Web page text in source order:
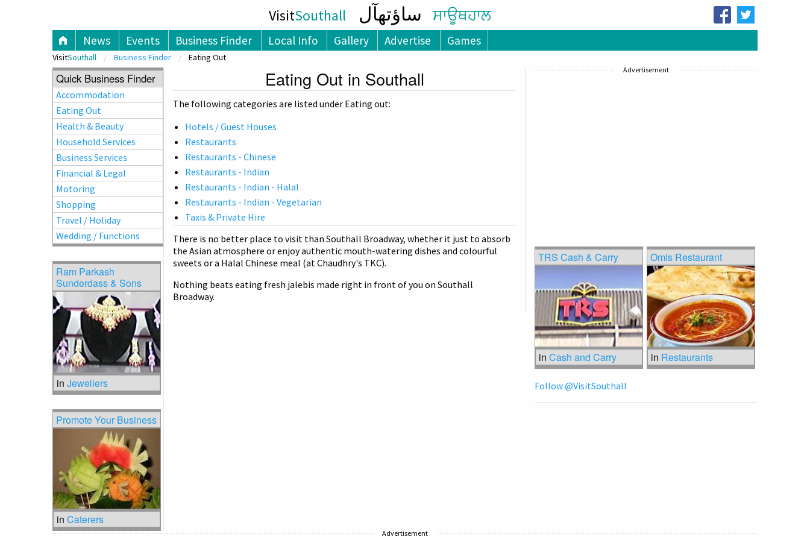
VisitSouthall ساؤتھآل ਸਾਊਥਹਾਲ
News Events Business Finder Local Info Gallery Advertise Games
VisitSouthall Business Finder Eating Out
Eating Out in Southall
The following categories are listed under Eating out:
Hotels / Guest Houses
Restaurants
Restaurants - Chinese
Restaurants - Indian
Restaurants - Indian - Halal
Restaurants - Indian - Vegetarian
Taxis & Private Hire
There is no better place to visit than Southall Broadway, whether it just to absorb
the Asian atmosphere or enjoy authentic mouth-watering dishes and colourful
sweets or a Halal Chinese meal (at Chaudhry's TKC).
Nothing beats eating fresh jalebis made right in front of you on Southall
Broadway.
Advertisement
TRS Cash & Carry
in Cash and Carry
Omis Restaurant
in Restaurants
Follow @VisitSouthall
Quick Business Finder
Accommodation
Eating Out
Health & Beauty
Household Services
Business Services
Financial & Legal
Motoring
Shopping
Travel / Holiday
Wedding / Functions
Ram Parkash
Sunderdass & Sons
inJewellers
Promote Your Business
inCaterers
Advertisement